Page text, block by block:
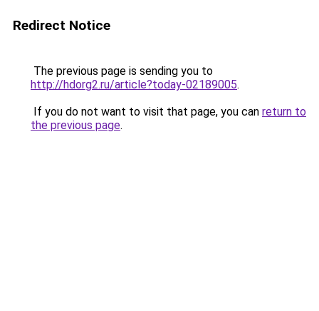
Redirect Notice
The previous page is sending you to
http://hdorg2.ru/article?today-02189005.
If you do not want to visit that page, you can return to
the previous page.